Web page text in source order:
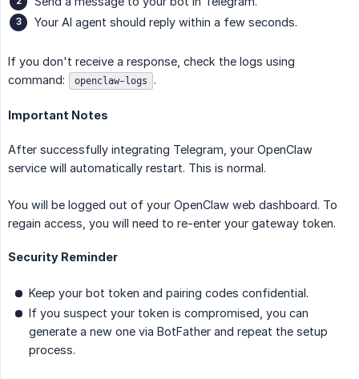
Your AI agent should reply within a few seconds.
If you don't receive a response, check the logs using
command:
openclaw-logs .
Important Notes
After successfully integrating Telegram, your OpenClaw
service will automatically restart. This is normal.
You will be logged out of your OpenClaw web dashboard. To
regain access, you will need to re-enter your gateway token.
Security Reminder
Keep your bot token and pairing codes confidential.
If you suspect your token is compromised, you can
generate a new one via BotFather and repeat the setup
process.